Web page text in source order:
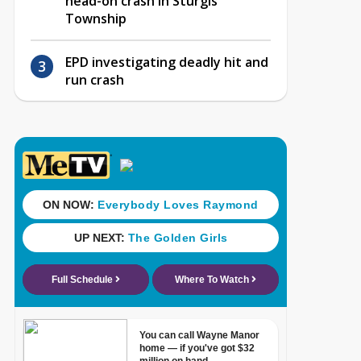
Township
EPD investigating deadly hit and
run crash